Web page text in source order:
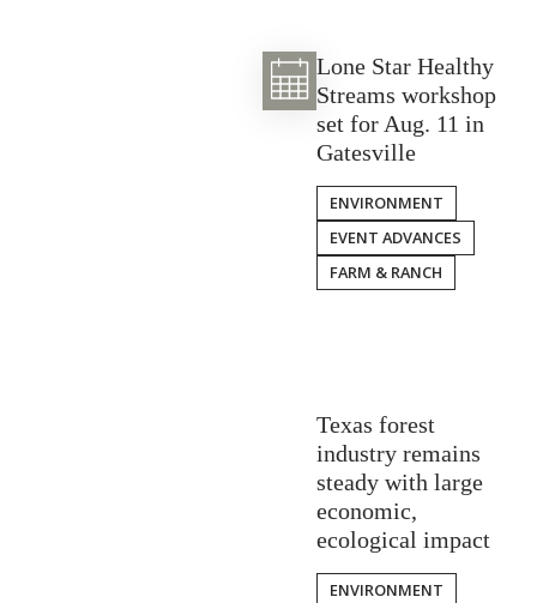
Lone Star Healthy
Streams workshop
set for Aug. 11 in
Gatesville
ENVIRONMENT
EVENT ADVANCES
FARM & RANCH
Texas forest
industry remains
steady with large
economic,
ecological impact
ENVIRONMENT